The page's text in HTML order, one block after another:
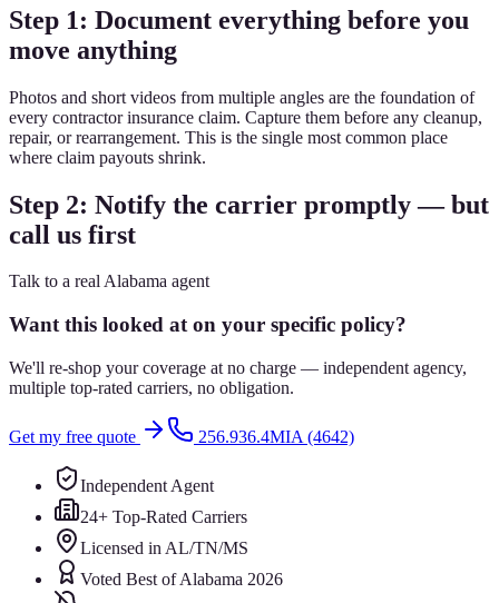
Step 1: Document everything before you
move anything
Photos and short videos from multiple angles are the foundation of
every contractor insurance claim. Capture them before any cleanup,
repair, or rearrangement. This is the single most common place
where claim payouts shrink.
Step 2: Notify the carrier promptly — but
call us first
Talk to a real Alabama agent
Want this looked at on your specific policy?
We'll re-shop your coverage at no charge — independent agency,
multiple top-rated carriers, no obligation.
Get my free quote 256.936.4MIA (4642)
Independent Agent
24+ Top-Rated Carriers
Licensed in AL/TN/MS
Voted Best of Alabama 2026